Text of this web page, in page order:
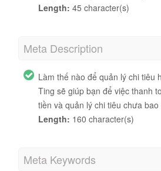
Length: 45 character(s)
Meta Description
Làm thế nào để quản lý chi tiêu
Ting sẽ giúp bạn để việc thanh
tiền và quản lý chi tiêu chưa
Length: 160 character(s)
Meta Keywords